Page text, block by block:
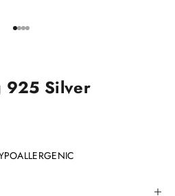
Go to item 1
Go to item 2
Go to item 3
Go to item 4
925 Silver